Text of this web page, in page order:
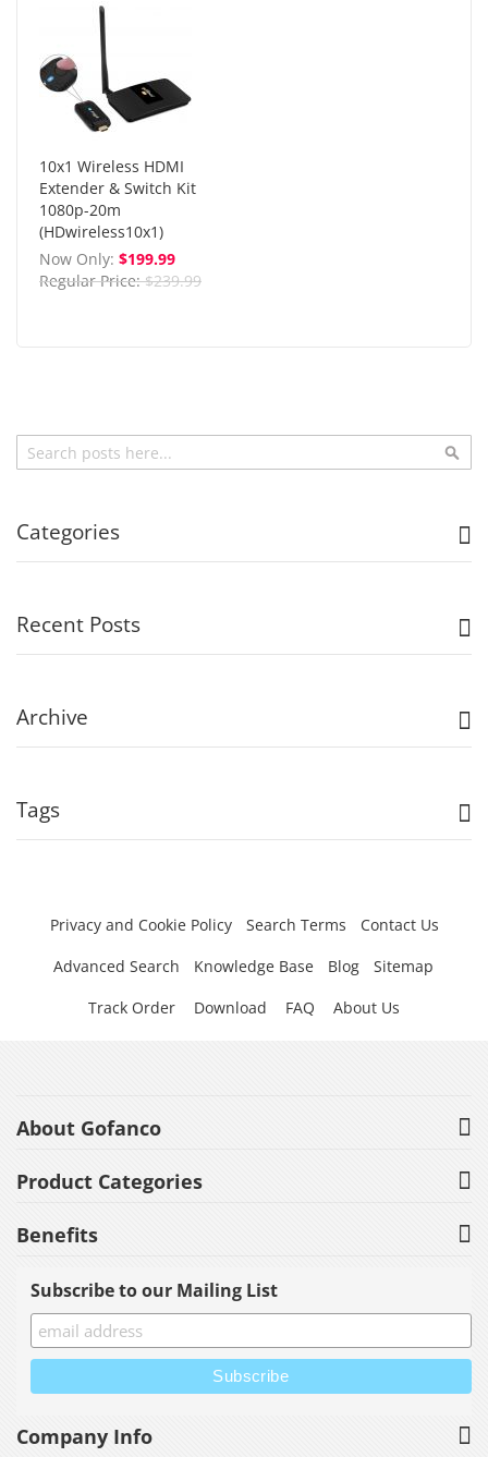
10x1 Wireless HDMI
Extender & Switch Kit
1080p-20m
(HDwireless10x1)
Now Only $199.99
Regular Price $239.99
Search
Categories
Recent Posts
Archive
Tags
Privacy and Cookie Policy Search Terms
Contact Us
Advanced Search
Knowledge Base Blog
Sitemap
Track Order
Download FAQ About Us
About Gofanco
Product Categories
Benefits
Subscribe to our Mailing List
Company Info